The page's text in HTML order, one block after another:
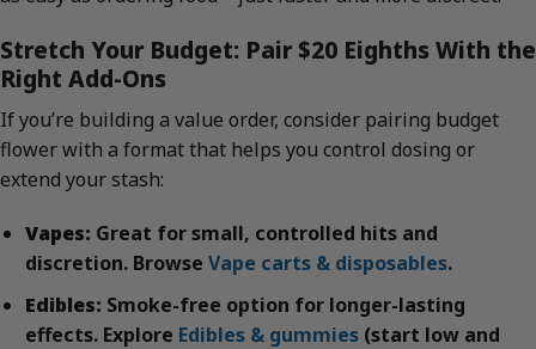
Stretch Your Budget: Pair $20 Eighths With the
Right Add-Ons
If you’re building a value order, consider pairing budget
flower with a format that helps you control dosing or
extend your stash:
Vapes: Great for small, controlled hits and
discretion. Browse Vape carts & disposables.
Edibles: Smoke-free option for longer-lasting
effects. Explore Edibles & gummies(start low and